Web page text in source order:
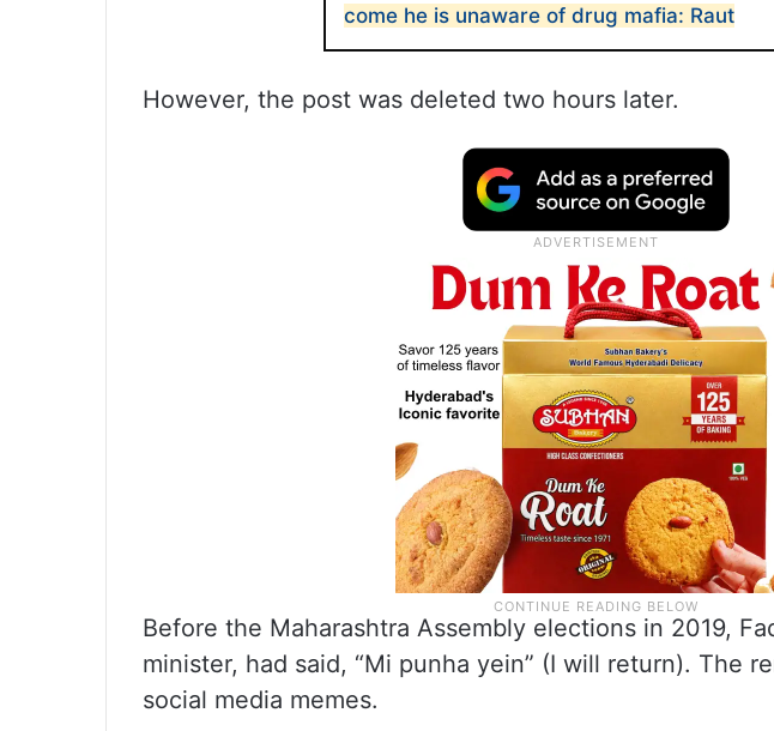
come he is unaware of drug mafia: Raut
However, the post was deleted two hours later.
Before the Maharashtra Assembly elections in 2019,
minister, had said, “Mi punha yein” (I will return). The
social media memes.